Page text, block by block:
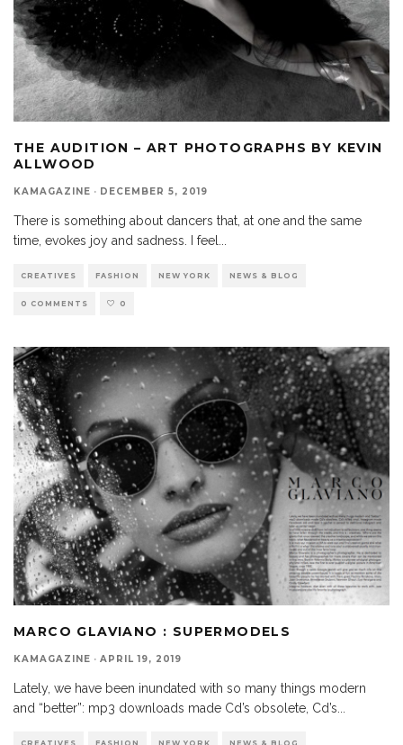
THE AUDITION – ART PHOTOGRAPHS BY KEVIN
ALLWOOD
KAMAGAZINE · DECEMBER 5, 2019
There is something about dancers that, at one and the same
time, evokes joy and sadness. I feel
CREATIVES FASHION NEW YORK NEWS & BLOG
0 COMMENTS 0
MARCO GLAVIANO : SUPERMODELS
KAMAGAZINE · APRIL 19, 2019
Lately, we have been inundated with so many things modern
and “better”: mp3 downloads made Cd’s obsolete, Cd’s
CREATIVES FASHION NEW YORK NEWS & BLOG